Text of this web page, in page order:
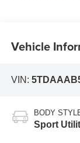
Vehicle
VIN:
BODY
Sport